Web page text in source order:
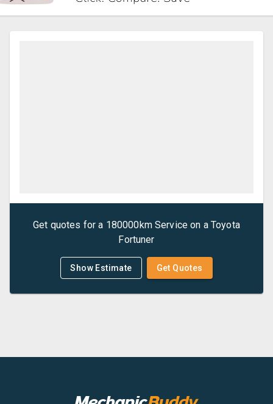
Get quotes for a 180000km Service on a Toyota
Fortuner
Show Estimate Get Quotes